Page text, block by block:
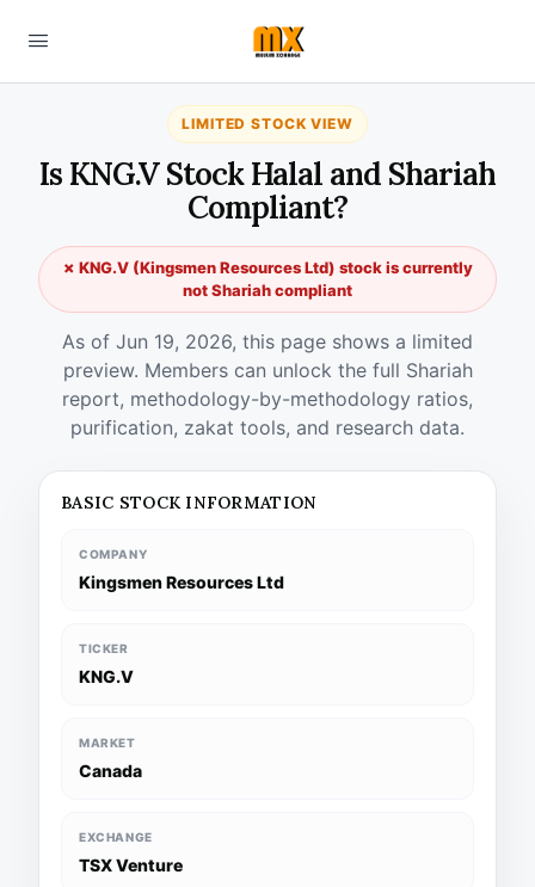
LIMITED STOCK VIEW
Is KNG.V Stock Halal and Shariah
Compliant?
✗ KNG.V (Kingsmen Resources Ltd) stock is currently
not Shariah compliant
As of Jun 19, 2026, this page shows a limited
preview. Members can unlock the full Shariah
report, methodology-by-methodology ratios,
purification, zakat tools, and research data.
BASIC STOCK INFORMATION
COMPANY
Kingsmen Resources Ltd
TICKER
KNG.V
MARKET
Canada
EXCHANGE
TSX Venture